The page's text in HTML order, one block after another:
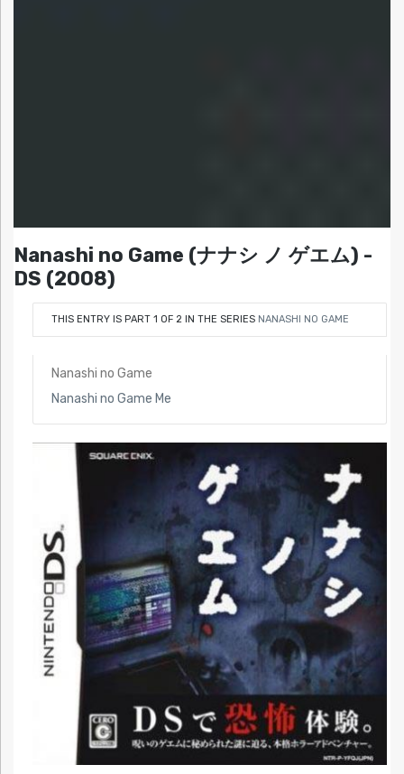
Nanashi no Game (ナナシ ノ ゲエム) -
DS (2008)
THIS ENTRY IS PART 1 OF 2 IN THE SERIES NANASHI NO GAME
Nanashi no Game
Nanashi no Game Me